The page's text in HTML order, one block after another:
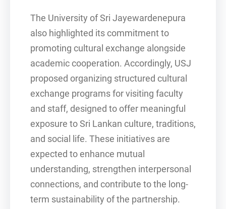
The University of Sri Jayewardenepura
also highlighted its commitment to
promoting cultural exchange alongside
academic cooperation. Accordingly, USJ
proposed organizing structured cultural
exchange programs for visiting faculty
and staff, designed to offer meaningful
exposure to Sri Lankan culture, traditions,
and social life. These initiatives are
expected to enhance mutual
understanding, strengthen interpersonal
connections, and contribute to the long-
term sustainability of the partnership.